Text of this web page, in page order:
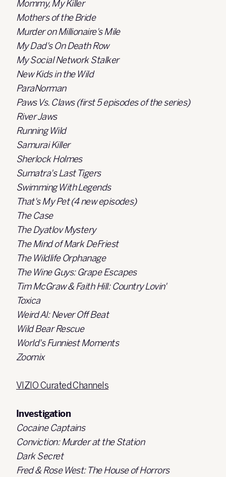
Mommy, My Killer
Mothers of the Bride
Murder on Millionaire's Mile
My Dad's On Death Row
My Social Network Stalker
New Kids in the Wild
ParaNorman
Paws Vs. Claws (first 5 episodes of the series)
River Jaws
Running Wild
Samurai Killer
Sherlock Holmes
Sumatra's Last Tigers
Swimming With Legends
That's My Pet (4 new episodes)
The Case
The Dyatlov Mystery
The Mind of Mark DeFriest
The Wildlife Orphanage
The Wine Guys: Grape Escapes
Tim McGraw & Faith Hill: Country Lovin'
Toxica
Weird Al: Never Off Beat
Wild Bear Rescue
World's Funniest Moments
Zoomix
VIZIO Curated Channels
Investigation
Cocaine Captains
Conviction: Murder at the Station
Dark Secret
Fred & Rose West: The House of Horrors